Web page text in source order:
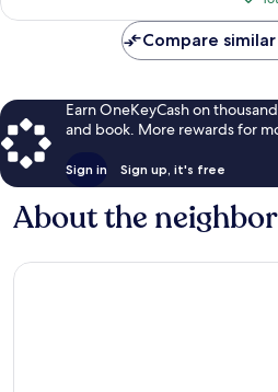
reviews
Compare
Earn OneKeyCash on
and book. More rewards for
Sign in Sign up, it's free
About the